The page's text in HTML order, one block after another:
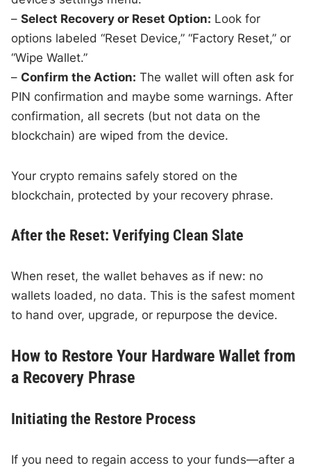
–Select Recovery or Reset Option: Look for
options labeled “Reset Device,” “Factory Reset,” or
“Wipe Wallet.”
– Confirm the Action: The wallet will often ask for
PIN confirmation and maybe some warnings. After
confirmation, all secrets (but not data on the
blockchain) are wiped from the device.
Your crypto remains safely stored on the
blockchain, protected by your recovery phrase.
After the Reset: Verifying Clean Slate
When reset, the wallet behaves as if new: no
wallets loaded, no data. This is the safest moment
to hand over, upgrade, or repurpose the device.
How to Restore Your Hardware Wallet from
a Recovery Phrase
Initiating the Restore Process
If you need to regain access to your funds—after a